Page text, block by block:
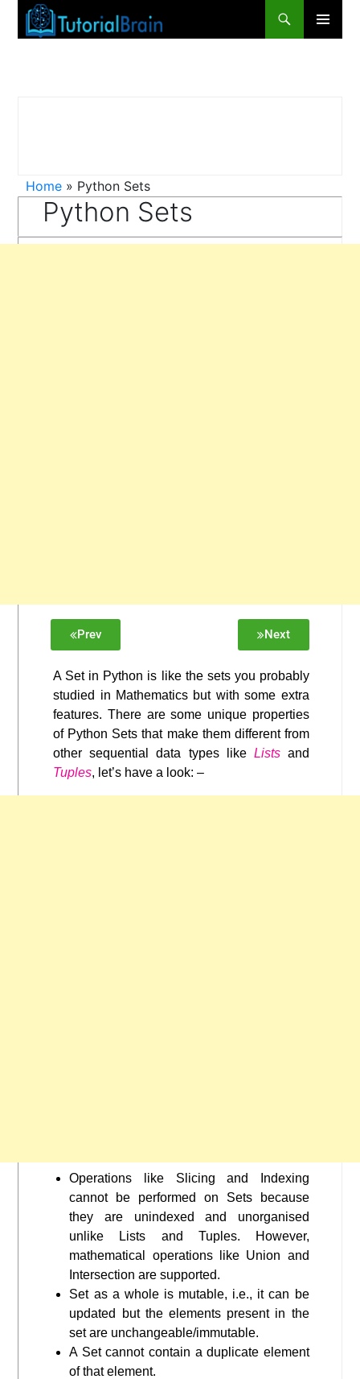
Home » Python Sets
Python Sets
Prev Next
A Set in Python is like the sets you probably
studied in Mathematics but with some extra
features. There are some unique properties
of Python Sets that make them different from
other sequential data types like Listsand
Tuples, let’s have a look: –
Operations like Slicing and Indexing
cannot be performed on Sets because
they are unindexed and unorganised
unlike Lists and Tuples. However,
mathematical operations like Union and
Intersection are supported.
Set as a whole is mutable, i.e., it can be
updated but the elements present in the
set are unchangeable/immutable.
A Set cannot contain a duplicate element
of that element.